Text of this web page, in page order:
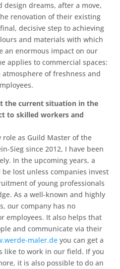
dreams, after a move,
renovation of their existing
decisive step to achieving
and materials with which
an enormous impact on our
applies to commercial spaces:
of freshness and
the currentsituation in the
toskilled workers and
as Guild Master of the
Sieg since 2012, I have been
In the upcoming years, a
lost unless companies invest
of young professionals
As a well-known and highly
our company has no
employees. It also helps that
and communicate via their
maler.de you can get a
like to work in our field. If you
it is also possible to do an